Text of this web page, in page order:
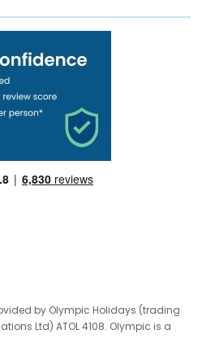
by Olympic Holidays (trading
Ltd) ATOL 4108. Olympic is a